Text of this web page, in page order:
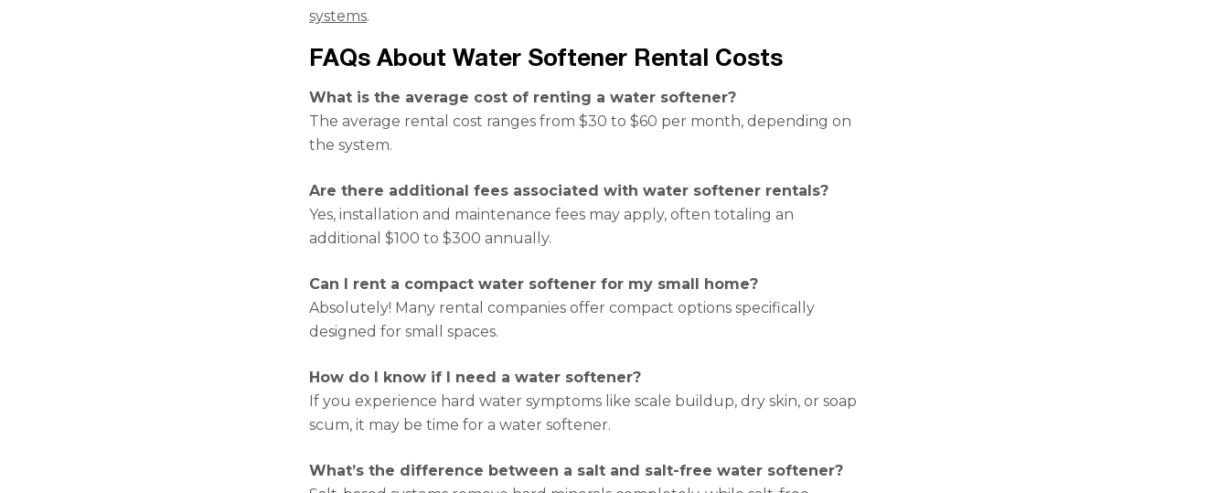
systems.
FAQs About Water Softener Rental Costs
What is the average cost of renting a water softener?
The average rental cost ranges from $30 to $60 per month, depending on
the system.
Are there additional fees associated with water softener rentals?
Yes, installation and maintenance fees may apply, often totaling an
additional $100 to $300 annually.
Can I rent a compact water softener for my small home?
Absolutely! Many rental companies offer compact options specifically
designed for small spaces.
How do I know if I need a water softener?
If you experience hard water symptoms like scale buildup, dry skin, or soap
scum, it may be time for a water softener.
What’s the difference between a salt and salt-free water softener?